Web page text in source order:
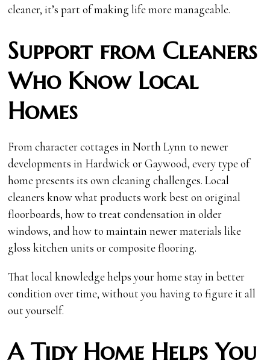
cleaner, it’s part of making life more manageable.
Support from Cleaners
Who Know Local
Homes
From character cottages in North Lynn to newer
developments in Hardwick or Gaywood, every type of
home presents its own cleaning challenges. Local
cleaners know what products work best on original
floorboards, how to treat condensation in older
windows, and how to maintain newer materials like
gloss kitchen units or composite flooring.
That local knowledge helps your home stay in better
condition over time, without you having to figure it all
out yourself.
A Tidy Home Helps You